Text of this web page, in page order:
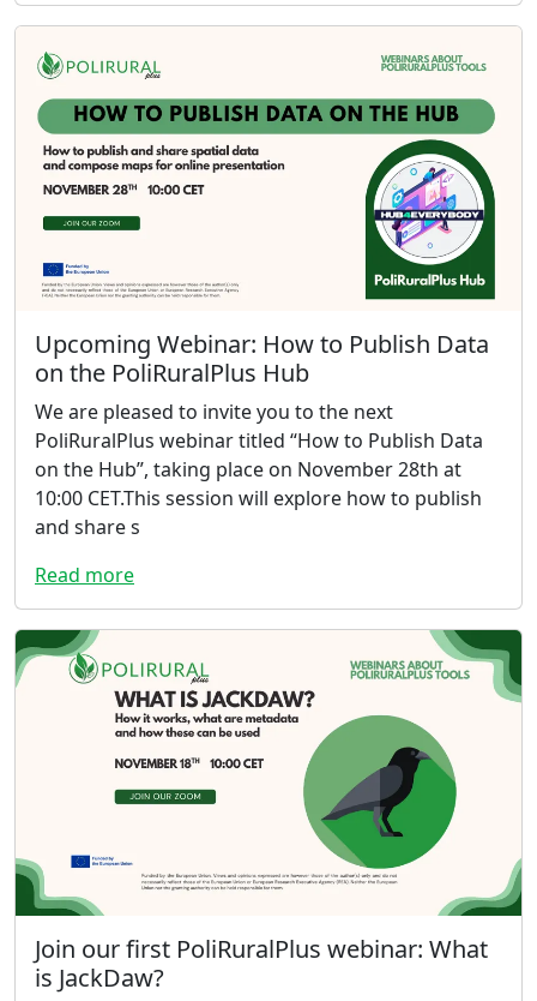
Upcoming Webinar: How to Publish Data
on the PoliRuralPlus Hub
We are pleased to invite you to the next
PoliRuralPlus webinar titled “How to Publish Data
on the Hub”, taking place on November 28th at
10:00 CET.This session will explore how to publish
and share s
Read more
Join our first PoliRuralPlus webinar: What
is JackDaw?